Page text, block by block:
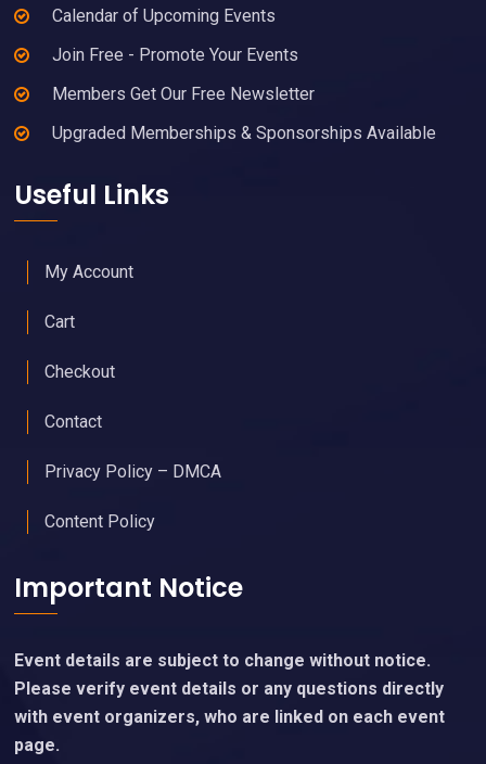
Calendar of Upcoming Events
Join Free - Promote Your Events
Members Get Our Free Newsletter
Upgraded Memberships & Sponsorships Available
Useful Links
My Account
Cart
Checkout
Contact
Privacy Policy – DMCA
Content Policy
Important Notice
Event details are subject to change without notice.
Please verify event details or any questions directly
with event organizers, who are linked on each event
page.